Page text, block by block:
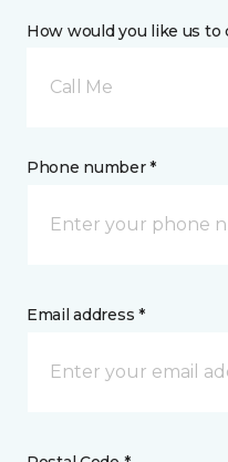
How would you like us to
Call Me
Phone number *
Email address *